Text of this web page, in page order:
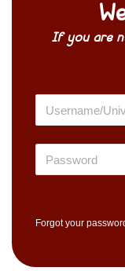
If you are
Forgot your